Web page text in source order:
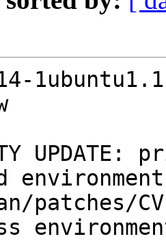
environment